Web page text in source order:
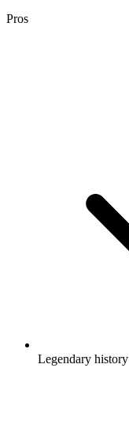
Pros
Legendary history